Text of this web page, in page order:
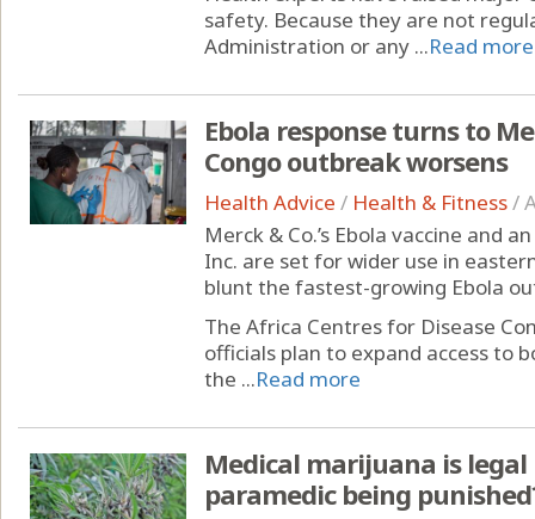
safety. Because they are not
Administration or any ...Read more
Ebola response turns to
Congo outbreak worsens
Health Advice / Health & Fitness/
Merck & Co.’s Ebola vaccine and
Inc. are set for wider use in
blunt the fastest-growing Ebola
The Africa Centres for Disease
officials plan to expand access to
the ...Read more
Medical marijuana is legal
paramedic being